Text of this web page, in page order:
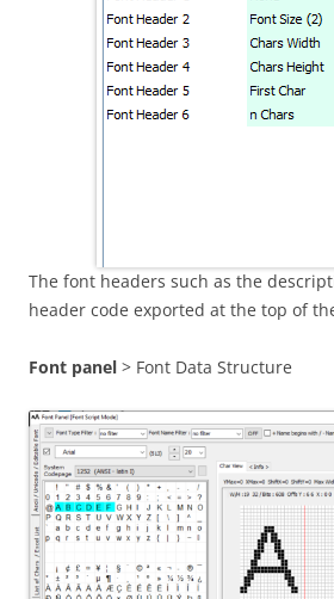
The font headers such as the
header code exported at the top of
Font panel > Font Data Structure